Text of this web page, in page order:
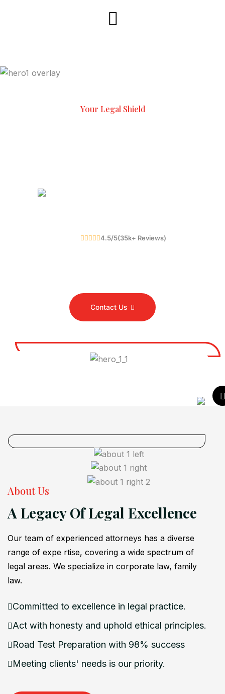
Your Legal Shield
4.5/5(35K+ Reviews)
Contact Us
About Us
A Legacy Of Legal Excellence
Our team of experienced attorneys has a diverse
range of expe rtise, covering a wide spectrum of
legal areas. We specialize in corporate law, family
law.
Committed to excellence in legal practice.
Act with honesty and uphold ethical principles.
Road Test Preparation with 98% success
Meeting clients' needs is our priority.